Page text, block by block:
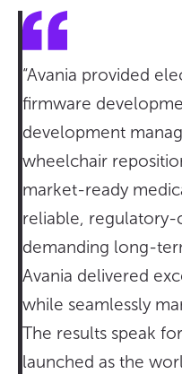
“Avania provided
firmware
development
wheelchair
market-ready
reliable,
demanding long-
Avania delivered
while seamlessly
The results speak
launched as the